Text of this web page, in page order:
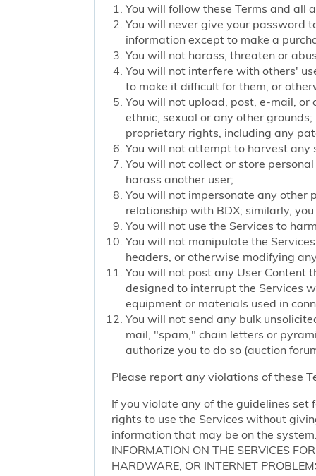
You will follow these Terms and all
You will never give your password
information except to make a
You will not harass, threaten or
You will not interfere with others'
to make it difficult for them, or
You will not upload, post, e-mail,
ethnic, sexual or any other
proprietary rights, including any
You will not attempt to harvest any
You will not collect or store
harass another user;
You will not impersonate any other
relationship with BDX; similarly,
You will not use the Services to
You will not manipulate the
headers, or otherwise modifying
You will not post any User Content
designed to interrupt the Services
equipment or materials used in
You will not send any bulk
mail, "spam," chain letters or
authorize you to do so (auction
Please report any violations of these
If you violate any of the guidelines
rights to use the Services without
information that may be on the system.
INFORMATION ON THE SERVICES
HARDWARE, OR INTERNET